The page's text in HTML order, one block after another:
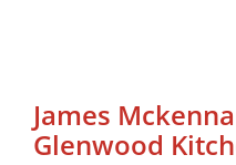
James Mckenna
Glenwood